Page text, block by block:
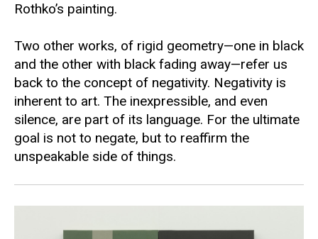
Rothko’s painting.
Two other works, of rigid geometry—one in black
and the other with black fading away—refer us
back to the concept of negativity. Negativity is
inherent to art. The inexpressible, and even
silence, are part of its language. For the ultimate
goal is not to negate, but to reaffirm the
unspeakable side of things.